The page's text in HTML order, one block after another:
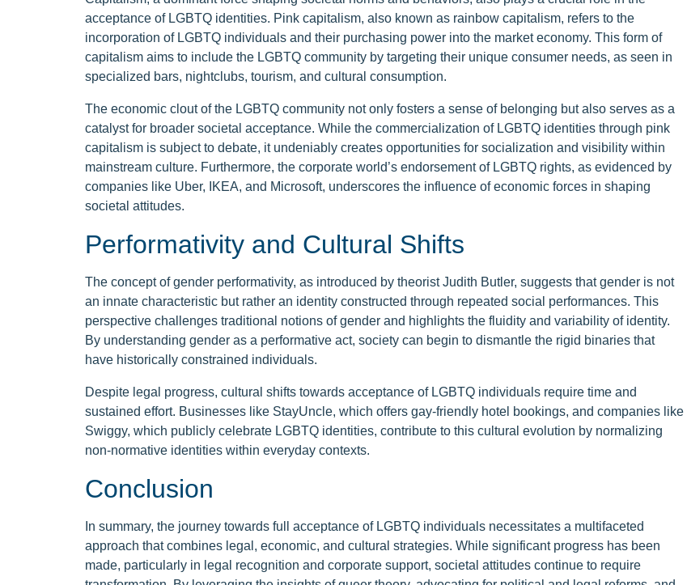
acceptance of LGBTQ identities. Pink capitalism, also known as rainbow capitalism, refers to the
incorporation of LGBTQ individuals and their purchasing power into the market economy. This form of
capitalism aims to include the LGBTQ community by targeting their unique consumer needs, as seen in
specialized bars, nightclubs, tourism, and cultural consumption.
The economic clout of the LGBTQ community not only fosters a sense of belonging but also serves as a
catalyst for broader societal acceptance. While the commercialization of LGBTQ identities through pink
capitalism is subject to debate, it undeniably creates opportunities for socialization and visibility within
mainstream culture. Furthermore, the corporate world’s endorsement of LGBTQ rights, as evidenced by
companies like Uber, IKEA, and Microsoft, underscores the influence of economic forces in shaping
societal attitudes.
Performativity and Cultural Shifts
The concept of gender performativity, as introduced by theorist Judith Butler, suggests that gender is not
an innate characteristic but rather an identity constructed through repeated social performances. This
perspective challenges traditional notions of gender and highlights the fluidity and variability of identity.
By understanding gender as a performative act, society can begin to dismantle the rigid binaries that
have historically constrained individuals.
Despite legal progress, cultural shifts towards acceptance of LGBTQ individuals require time and
sustained effort. Businesses like StayUncle, which offers gay-friendly hotel bookings, and companies like
Swiggy, which publicly celebrate LGBTQ identities, contribute to this cultural evolution by normalizing
non-normative identities within everyday contexts.
Conclusion
In summary, the journey towards full acceptance of LGBTQ individuals necessitates a multifaceted
approach that combines legal, economic, and cultural strategies. While significant progress has been
made, particularly in legal recognition and corporate support, societal attitudes continue to require